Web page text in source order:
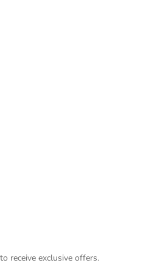
receive exclusive offers.